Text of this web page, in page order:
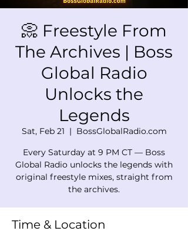
📀 Freestyle From
The Archives | Boss
Global Radio
Unlocks the
Legends
Sat, Feb 21
  |
BossGlobalRadio.com
Every Saturday at 9 PM CT — Boss
Global Radio unlocks the legends with
original freestyle mixes, straight from
the archives.
Time & Location